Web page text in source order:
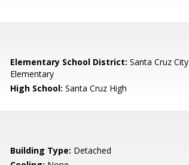
Elementary School District: Santa Cruz City
Elementary
High School: Santa Cruz High
Building Type: Detached